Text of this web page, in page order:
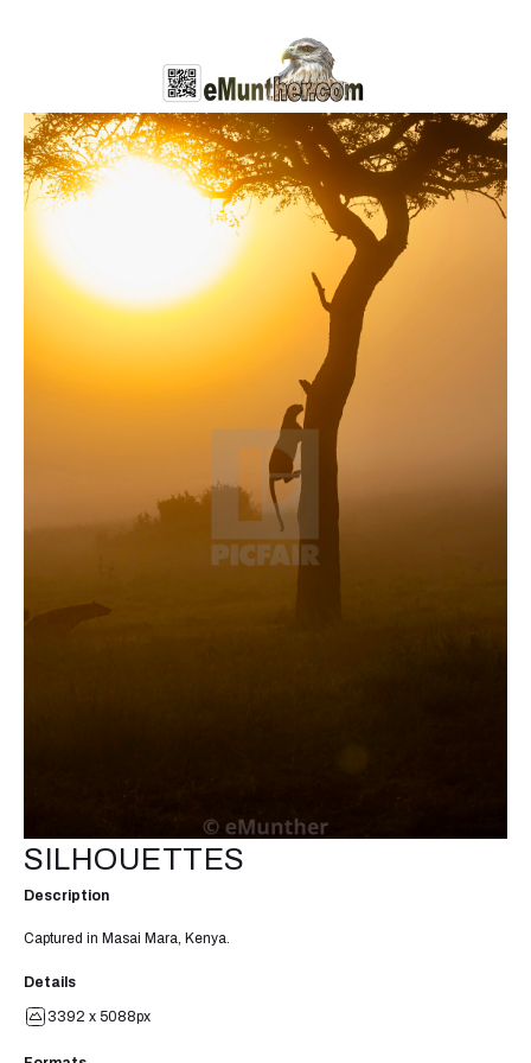
SILHOUETTES
Description
Captured in Masai Mara, Kenya.
Details
3392 x 5088px